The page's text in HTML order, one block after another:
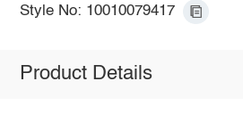
Style No: 10010079417
Product Details